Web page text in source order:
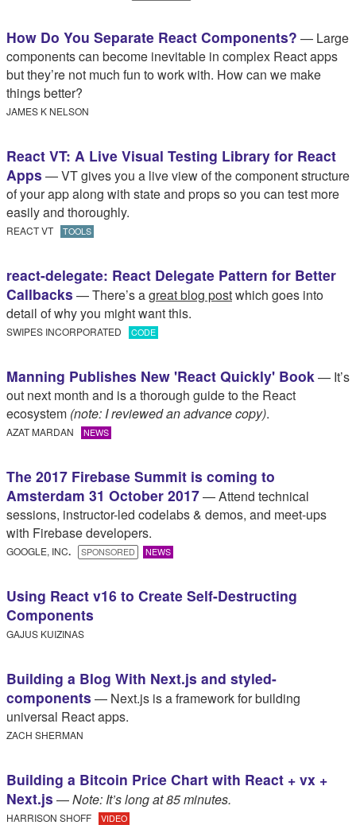
How Do You Separate React Components? — Large
components can become inevitable in complex React apps
but they’re not much fun to work with. How can we make
things better?
JAMES K NELSON
React VT: A Live Visual Testing Library for React
Apps — VT gives you a live view of the component structure
of your app along with state and props so you can test more
easily and thoroughly.
REACT VT TOOLS
react-delegate: React Delegate Pattern for Better
Callbacks — There’s agreat blog postwhich goes into
detail of why you might want this.
SWIPES INCORPORATED CODE
Manning Publishes New 'React Quickly' Book— It’s
out next month and is a thorough guide to the React
ecosystem (note: I reviewed an advance copy).
AZAT MARDAN NEWS
The 2017 Firebase Summit is coming to
Amsterdam 31 October 2017— Attend technical
sessions, instructor-led codelabs & demos, and meet-ups
with Firebase developers.
GOOGLE, INC.​ SPONSORED NEWS
Using React v16 to Create Self-Destructing
Components
GAJUS KUIZINAS
Building a Blog With Next.js and styled-
components — Next.js is a framework for building
universal React apps.
ZACH SHERMAN
Building a Bitcoin Price Chart with React + vx +
Next.js —Note: It’s long at 85 minutes.
HARRISON SHOFF VIDEO